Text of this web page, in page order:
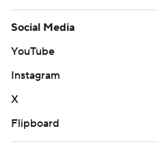
Social Media
YouTube
Instagram
X
Flipboard